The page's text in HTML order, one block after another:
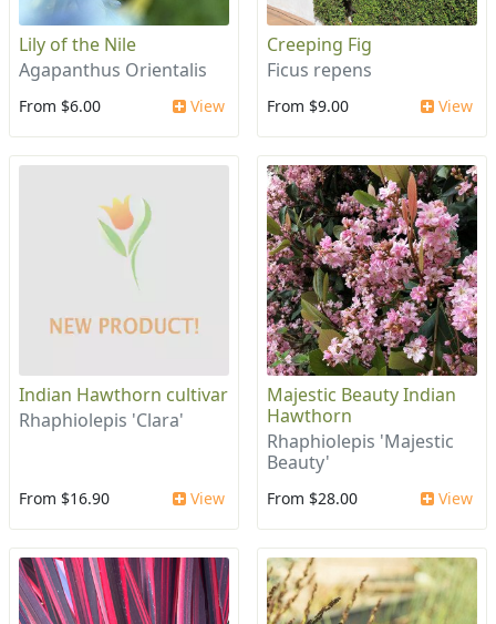
Lily of the Nile
Agapanthus Orientalis
From $6.00 View
Creeping Fig
Ficus repens
From $9.00 View
Indian Hawthorn cultivar
Rhaphiolepis 'Clara'
From $16.90 View
Majestic Beauty Indian
Hawthorn
Rhaphiolepis 'Majestic
Beauty'
From $28.00 View